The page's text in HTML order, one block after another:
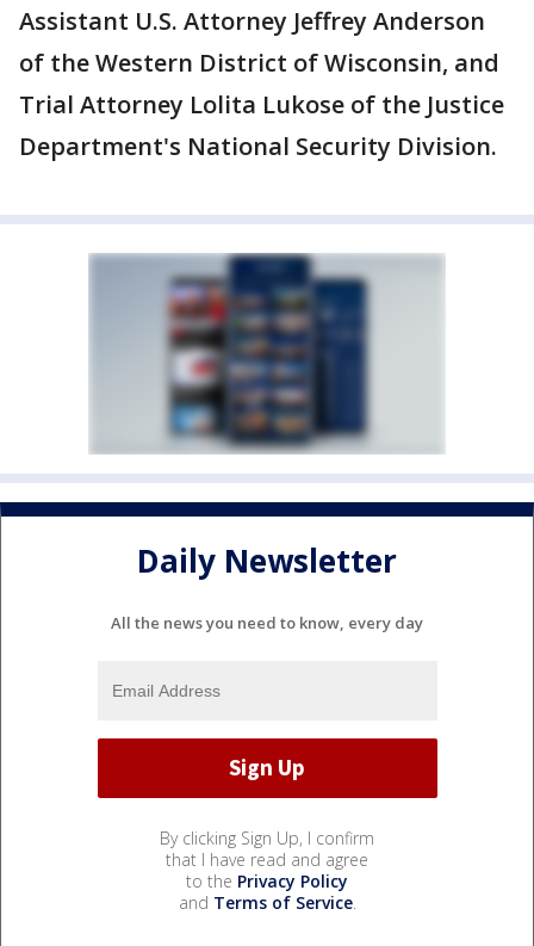
Assistant U.S. Attorney Jeffrey Anderson
of the Western District of Wisconsin, and
Trial Attorney Lolita Lukose of the Justice
Department's National Security Division.
Daily Newsletter
All the news you need to know, every day
By clicking Sign Up, I confirm
that I have read and agree
to the Privacy Policy
and Terms of Service.